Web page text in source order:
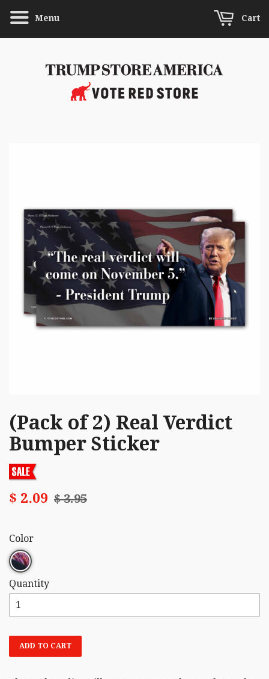
Menu Cart
(Pack of 2) Real Verdict
Bumper Sticker
$ 2.09 $ 3.95
Color
Quantity
ADD TO CART